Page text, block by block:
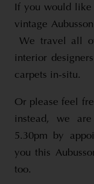
If you would
vintage
We travel all
interior
carpets in-situ.
Or please feel
instead, we
5.30pm by
you this
too.